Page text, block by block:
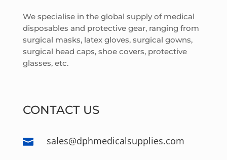
We specialise in the global supply of medical
disposables and protective gear, ranging from
surgical masks, latex gloves, surgical gowns,
surgical head caps, shoe covers, protective
glasses, etc.
CONTACT US
 sales@dphmedicalsupplies.com